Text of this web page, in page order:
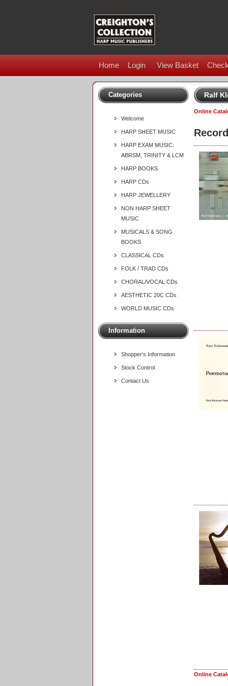
Home Login View Basket
Categories
Welcome
HARP SHEET MUSIC
HARP EXAM MUSIC:
ABRSM, TRINITY & LCM
HARP BOOKS
HARP CDs
HARP JEWELLERY
NON HARP SHEET
MUSIC
MUSICALS & SONG
BOOKS
CLASSICAL CDs
FOLK / TRAD CDs
CHORAL/VOCAL CDs
AESTHETIC 20C CDs
WORLD MUSIC CDs
Information
Shopper's Information
Stock Control
Contact Us
Ralf
Online
Online